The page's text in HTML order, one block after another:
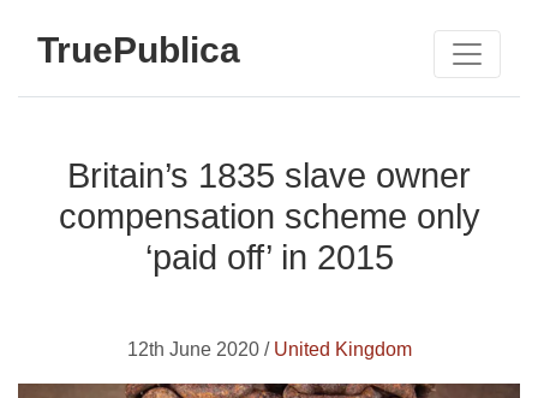
TruePublica
Britain’s 1835 slave owner
compensation scheme only
‘paid off’ in 2015
12th June 2020 / United Kingdom